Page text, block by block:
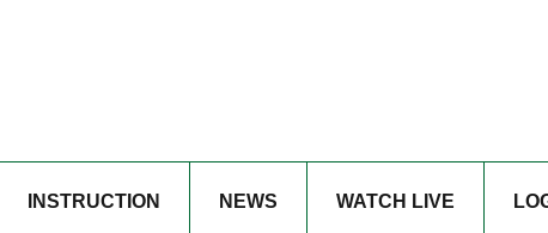
INSTRUCTION NEWS WATCH LIVE